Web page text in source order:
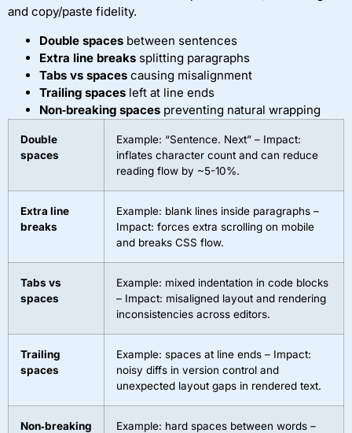
and copy/paste fidelity.
Double spaces between sentences
Extra line breaks splitting paragraphs
Tabs vs spaces causing misalignment
Trailing spaces left at line ends
Non‑breaking spaces preventing natural wrapping
Double
spaces
Example: “Sentence. Next” – Impact:
inflates character count and can reduce
reading flow by ~5-10%.
Extra line
breaks
Example: blank lines inside paragraphs –
Impact: forces extra scrolling on mobile
and breaks CSS flow.
Tabs vs
spaces
Example: mixed indentation in code blocks
– Impact: misaligned layout and rendering
inconsistencies across editors.
Trailing
spaces
Example: spaces at line ends – Impact:
noisy diffs in version control and
unexpected layout gaps in rendered text.
Non‑breaking
Example: hard spaces between words –